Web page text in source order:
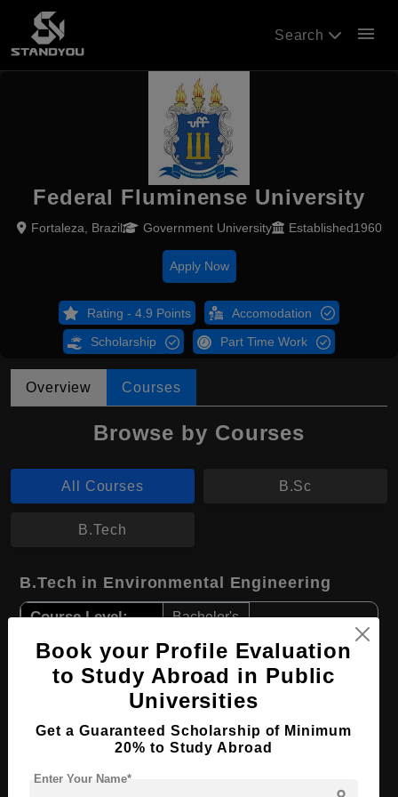
Search menu
Federal Fluminense University
Fortaleza, Brazil Government University Established1960
Apply Now
Rating - 4.9 Points Accomodation
Scholarship Part Time Work
Overview Courses
Browse by Courses
All Courses B.Sc
B.Tech
B.Tech in Environmental Engineering
Course Level: Bachelor's
Course Duration: 4 Years
Course Language English
Required Degree Class 12th
View Details
Book your Profile Evaluation
to Study Abroad in Public
Universities
Get a Guaranteed Scholarship of Minimum
20% to Study Abroad
Enter Your Name*